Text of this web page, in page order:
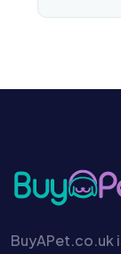
BuyAPet.co.uk